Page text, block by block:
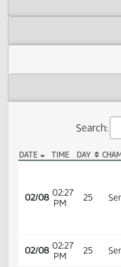
DATE TIME DAY
02/08 02:27
PM
25